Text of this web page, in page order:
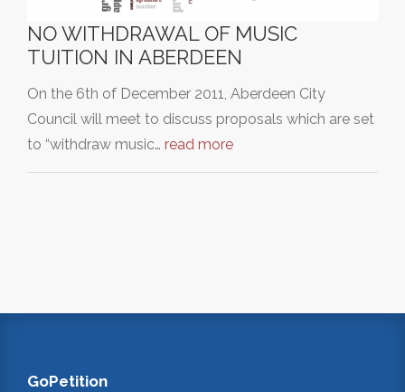
NO WITHDRAWAL OF MUSIC
TUITION IN ABERDEEN
On the 6th of December 2011, Aberdeen City
Council will meet to discuss proposals which are set
to “withdraw music… read more
GoPetition